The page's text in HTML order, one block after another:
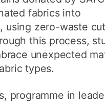
fabrics into
using zero-waste
this process,
unexpected
types.
programme in